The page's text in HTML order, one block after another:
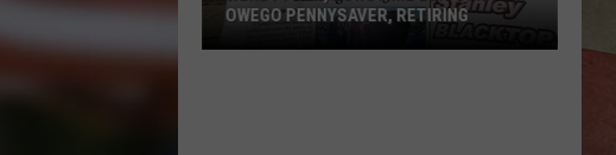
OWEGO PENNYSAVER, RETIRING